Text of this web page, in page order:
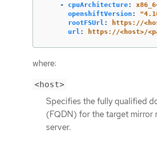
-
cpuArchitecture:
openshiftVersion : "
rootFSUrl :
https://
url : https://<host>/
where:
<host>
Specifies the fully qualified
(FQDN) for the target mirror
server.